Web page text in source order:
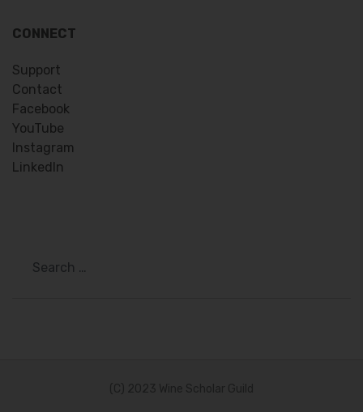
CONNECT
Support
Contact
Facebook
YouTube
Instagram
LinkedIn